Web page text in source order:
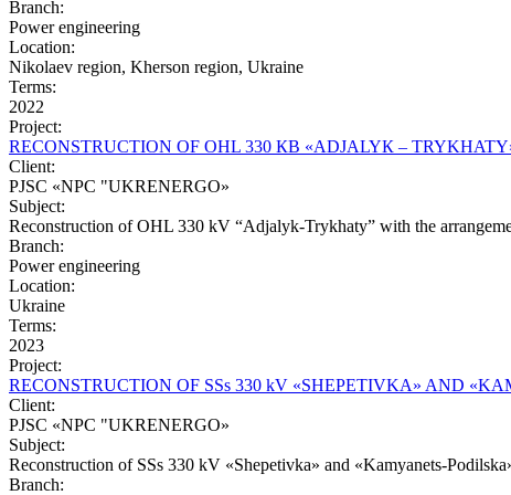
Branch:
Power engineering
Location:
Nikolaev region, Kherson region, Ukraine
Terms:
2022
Project:
RЕCONSTRUCTION OF OHL 330 КВ «АDJALYК –
Client:
PJSC «NPC "UKRENERGO»
Subject:
Reconstruction of OHL 330 kV “Adjalyk-Trykhaty” with the
Branch:
Power engineering
Location:
Ukraine
Terms:
2023
Project:
RECONSTRUCTION OF SSs 330 kV «SHEPETIVKA» AND
Client:
PJSC «NPC "UKRENERGO»
Subject:
Reconstruction of SSs 330 kV «Shepetivka» and «Kamyanets-
Branch: